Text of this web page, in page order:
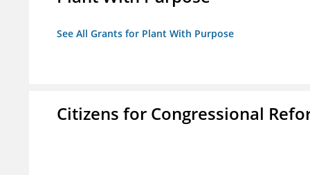
See All Grants for Plant With Purpose
Citizens for Congressional